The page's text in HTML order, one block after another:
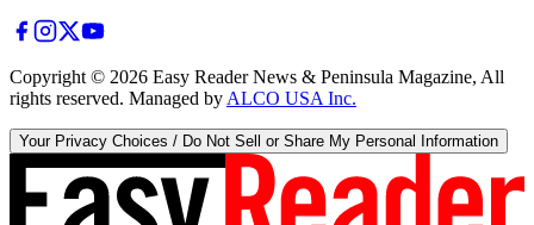
Copyright © 2026 Easy Reader News & Peninsula Magazine, All
rights reserved. Managed by ALCO USA Inc.
Your Privacy Choices / Do Not Sell or Share My Personal Information